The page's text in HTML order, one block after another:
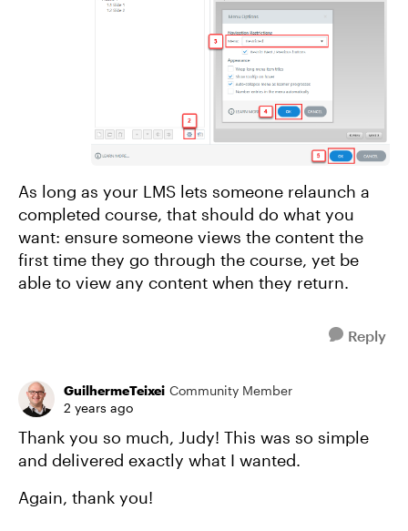
As long as your LMS lets someone relaunch a
completed course, that should do what you
want: ensure someone views the content the
first time they go through the course, yet be
able to view any content when they return.
Reply
GuilhermeTeixei Community Member
2 years ago
Thank you so much, Judy! This was so simple
and delivered exactly what I wanted.
Again, thank you!